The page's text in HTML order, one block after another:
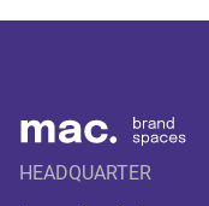
HEADQUARTER